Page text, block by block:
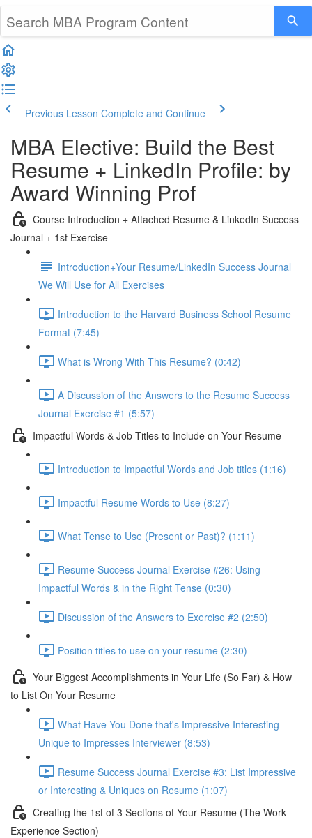
Previous Lesson Complete and Continue
MBA Elective: Build the Best
Resume + LinkedIn Profile: by
Award Winning Prof
Course Introduction + Attached Resume & LinkedIn Success
Journal + 1st Exercise
Introduction+Your Resume/LinkedIn Success Journal
We Will Use for All Exercises
Introduction to the Harvard Business School Resume
Format (7:45)
What is Wrong With This Resume? (0:42)
A Discussion of the Answers to the Resume Success
Journal Exercise #1 (5:57)
Impactful Words & Job Titles to Include on Your Resume
Introduction to Impactful Words and Job titles (1:16)
Impactful Resume Words to Use (8:27)
What Tense to Use (Present or Past)? (1:11)
Resume Success Journal Exercise #26: Using
Impactful Words & in the Right Tense (0:30)
Discussion of the Answers to Exercise #2 (2:50)
Position titles to use on your resume (2:30)
Your Biggest Accomplishments in Your Life (So Far) & How
to List On Your Resume
What Have You Done that's Impressive Interesting
Unique to Impresses Interviewer (8:53)
Resume Success Journal Exercise #3: List Impressive
or Interesting & Uniques on Resume (1:07)
Creating the 1st of 3 Sections of Your Resume (The Work
Experience Section)